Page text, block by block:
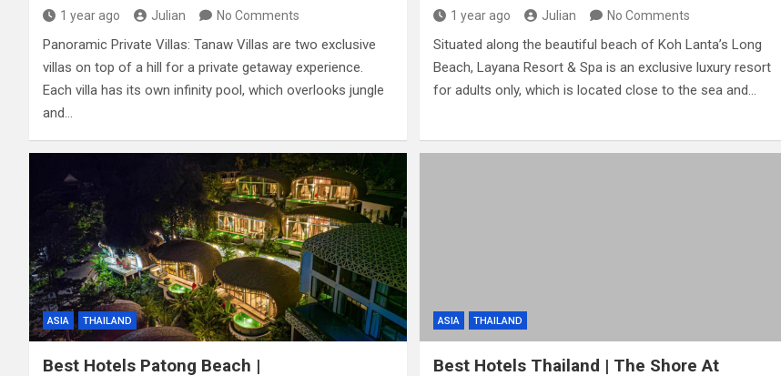
1 year ago Julian No Comments
Panoramic Private Villas: Tanaw Villas are two exclusive
villas on top of a hill for a private getaway experience.
Each villa has its own infinity pool, which overlooks jungle
and…
1 year ago Julian No Comments
Situated along the beautiful beach of Koh Lanta’s Long
Beach, Layana Resort & Spa is an exclusive luxury resort
for adults only, which is located close to the sea and…
ASIA THAILAND
Best Hotels Patong Beach |
ASIA THAILAND
Best Hotels Thailand | The Shore At